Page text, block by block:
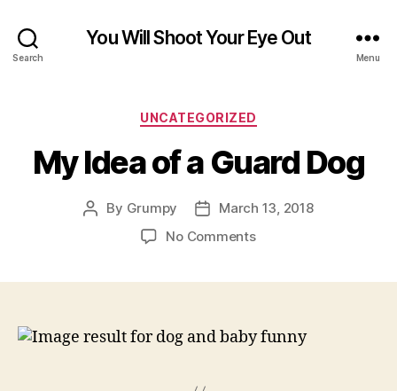
Search
You Will Shoot Your Eye Out
Menu
Categories
UNCATEGORIZED
My Idea of a Guard Dog
Post
By Grumpy
PostMarch 13, 2018
No Commentson
Guard